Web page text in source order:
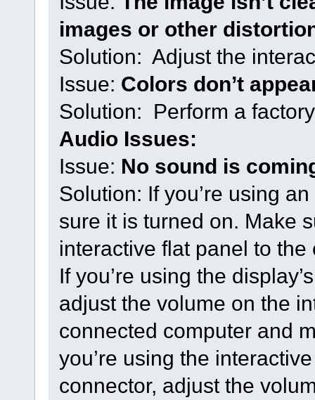
images or other
Solution: Adjust the
Issue: Colors don’t
Solution: Perform a
Audio Issues:
Issue: No sound is
Solution: If you’re using
sure it is turned on. Make
interactive flat panel to
If you’re using the
adjust the volume on the
connected computer and
you’re using the
connector, adjust the